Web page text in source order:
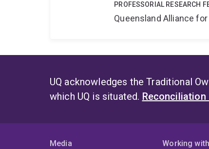
PROFESSORIAL RESEARCH
Queensland Alliance
UQ acknowledges the Traditional
which UQ is situated. Reconciliation
Media
Working